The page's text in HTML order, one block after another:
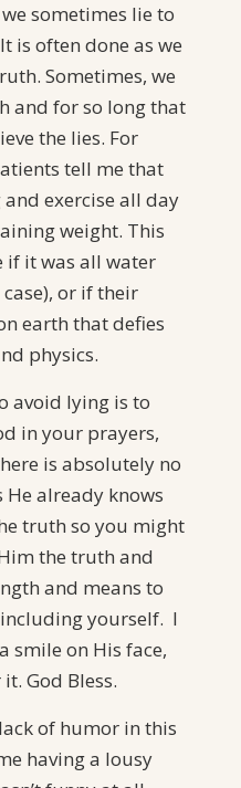
sometimes lie to
is often done as we
Sometimes, we
and for so long that
the lies. For
tell me that
exercise all day
weight. This
if it was all water
or if their
earth that defies
physics.
avoid lying is to
in your prayers,
is absolutely no
already knows
truth so you might
the truth and
and means to
yourself. I
smile on His face,
God Bless.
of humor in this
having a lousy